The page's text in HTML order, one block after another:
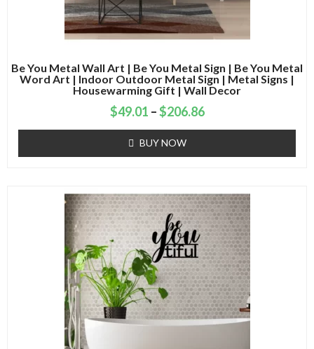
Be You Metal Wall Art | Be You Metal Sign | Be You Metal
Word Art | Indoor Outdoor Metal Sign | Metal Signs |
Housewarming Gift | Wall Decor
$49.01 –$206.86
BUY NOW